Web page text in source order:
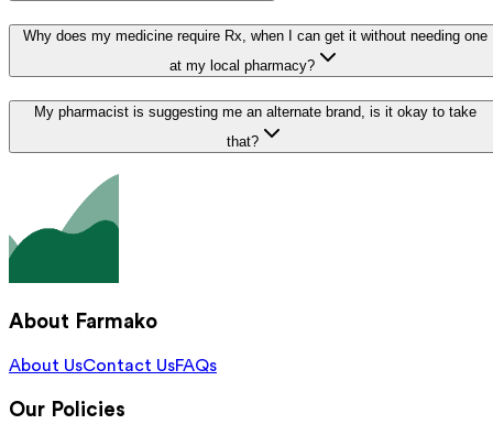
Why does my medicine require Rx, when I can get it without needing one
at my local pharmacy?
My pharmacist is suggesting me an alternate brand, is it okay to take
that?
About Farmako
About UsContact UsFAQs
Our Policies